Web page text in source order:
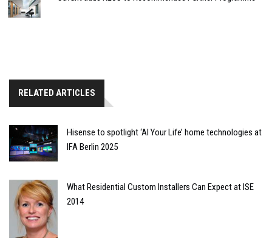
RELATED ARTICLES
Hisense to spotlight ‘AI Your Life’ home technologies at
IFA Berlin 2025
What Residential Custom Installers Can Expect at ISE
2014